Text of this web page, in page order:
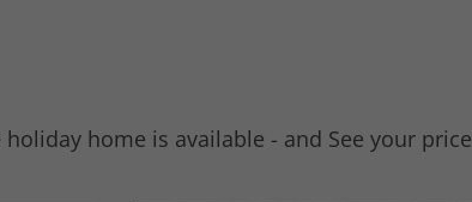
home is available - and See your price